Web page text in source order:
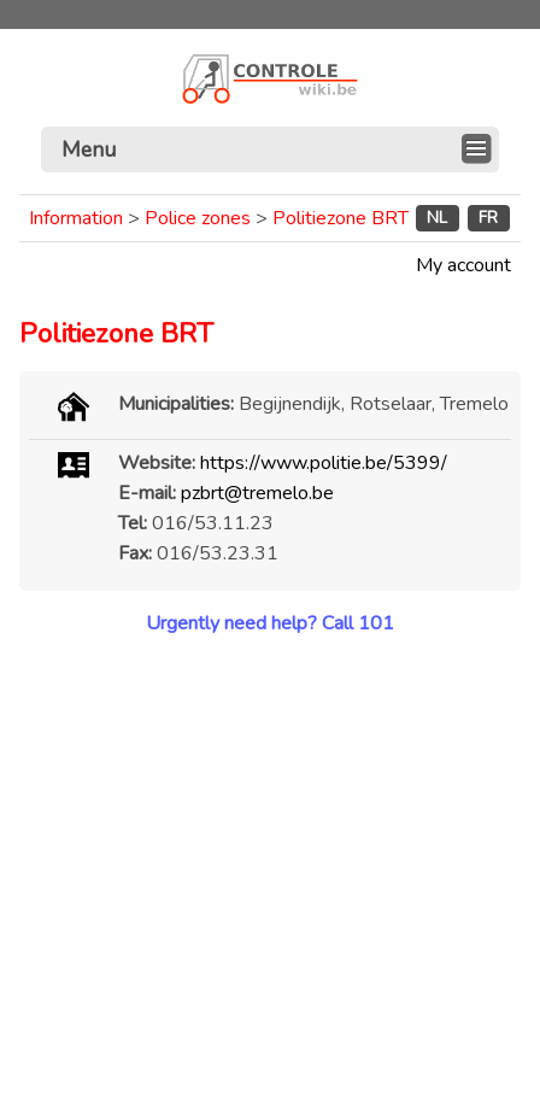
Menu
Information > Police zones > Politiezone BRT NL FR
My account
Politiezone BRT
Municipalities: Begijnendijk, Rotselaar, Tremelo
Website:https://www.politie.be/5399/
E-mail: pzbrt@tremelo.be
Tel:016/53.11.23
Fax:016/53.23.31
Urgently need help? Call 101